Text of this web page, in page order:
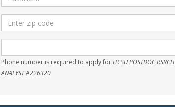
Phone number is required to apply forHCSU POSTDOC RSRCH
ANALYST #226320